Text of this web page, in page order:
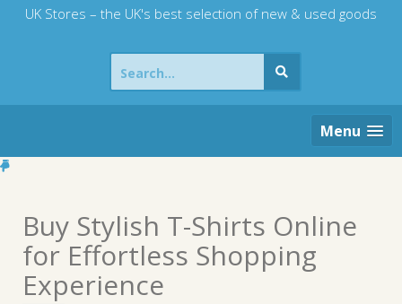
UK Stores – the UK's best selection of new & used goods
Search
for:
Menu
Buy Stylish T-Shirts Online
for Effortless Shopping
Experience